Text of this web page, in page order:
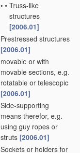
• • Truss-like
structures
[2006.01]
Prestressed structures
[2006.01]
movable or with
movable sections, e.g.
rotatable or telescopic
[2006.01]
Side-supporting
means therefor, e.g.
using guy ropes or
struts [2006.01]
Sockets or holders for